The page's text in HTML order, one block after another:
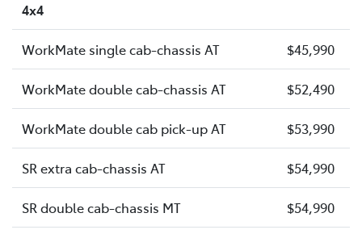
4x4
WorkMate single cab-chassis AT $45,990
WorkMate double cab-chassis AT $52,490
WorkMate double cab pick-up AT $53,990
SR extra cab-chassis AT $54,990
SR double cab-chassis MT $54,990